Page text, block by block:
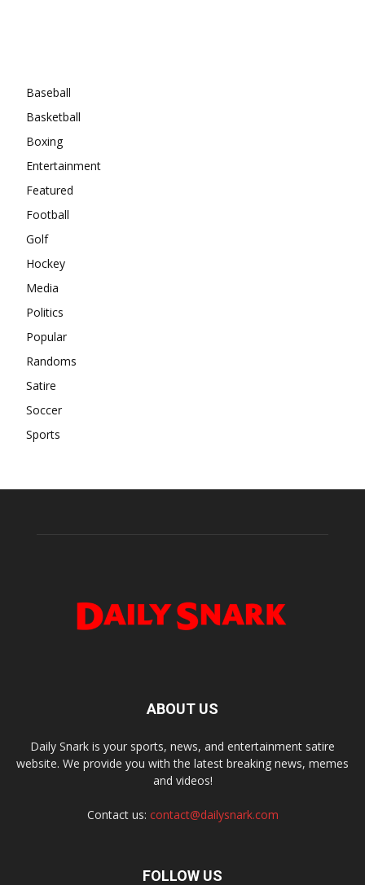
Baseball
Basketball
Boxing
Entertainment
Featured
Football
Golf
Hockey
Media
Politics
Popular
Randoms
Satire
Soccer
Sports
ABOUT US
Daily Snark is your sports, news, and entertainment satire
website. We provide you with the latest breaking news, memes
and videos!
Contact us: contact@dailysnark.com
FOLLOW US